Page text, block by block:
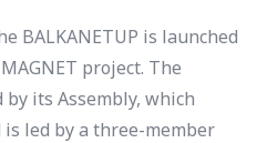
BALKANETUP is launched
project. The
by its Assembly, which
led by a three-member